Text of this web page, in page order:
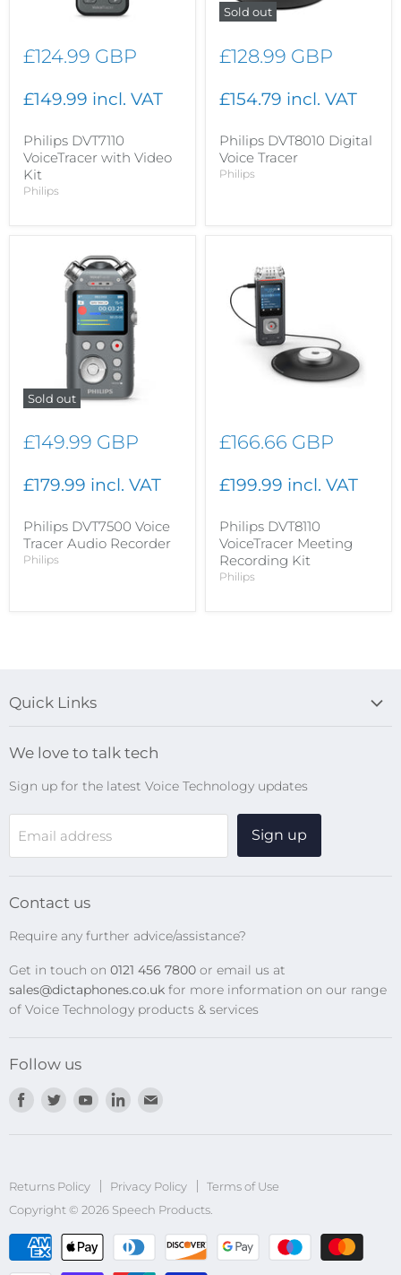
£124.99 GBP
£149.99 incl. VAT
Philips DVT7110
VoiceTracer with Video
Kit
Philips
Sold out
£128.99 GBP
£154.79 incl. VAT
Philips DVT8010 Digital
Voice Tracer
Philips
Sold out
£149.99 GBP
£179.99 incl. VAT
Philips DVT7500 Voice
Tracer Audio Recorder
Philips
£166.66 GBP
£199.99 incl. VAT
Philips DVT8110
VoiceTracer Meeting
Recording Kit
Philips
Quick Links
Search
Online Help Centre
WiFi Devices
Digital Recorders
Transcription Kits
Privacy Policy
We love to talk tech
Sign up for the latest Voice Technology updates
Email address Sign up
Contact us
Require any further advice/assistance?
Get in touch on 0121 456 7800 or email us at
sales@dictaphones.co.uk for more information on our range
of Voice Technology products & services
Follow us
Find
Find
Find
Find
mail
Returns Policy Privacy Policy
Terms of Use
Copyright © 2026 Speech Products.
undefined